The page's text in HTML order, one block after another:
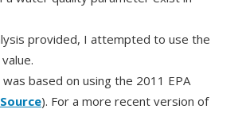
provided, I attempted to use the
based on using the 2011 EPA
Source). For a more recent version of